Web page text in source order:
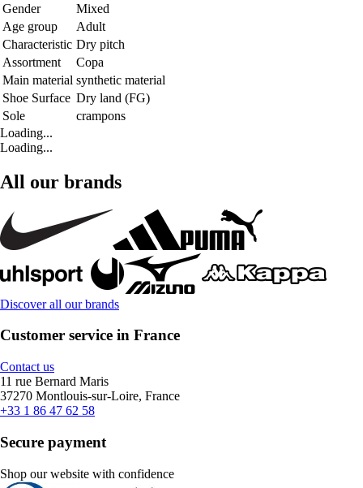
Gender
Mixed
Age group
Adult
Characteristic Dry pitch
Assortment
Copa
Main material synthetic material
Shoe Surface Dry land (FG)
Sole
crampons
Loading...
Loading...
All our brands
Discover all our brands
Customer service in France
Contact us
11 rue Bernard Maris
37270 Montlouis-sur-Loire, France
+33 1 86 47 62 58
Secure payment
Shop our website with confidence